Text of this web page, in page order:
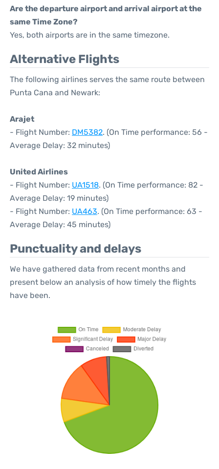
Are the departure airport and arrival airport at the
same Time Zone?
Yes, both airports are in the same timezone.
Alternative Flights
The following airlines serves the same route between
Punta Cana and Newark:
Arajet
- Flight Number: DM5382. (On Time performance: 56 -
Average Delay: 32 minutes)
United Airlines
- Flight Number: UA1518. (On Time performance: 82 -
Average Delay: 19 minutes)
- Flight Number: UA463. (On Time performance: 63 -
Average Delay: 45 minutes)
Punctuality and delays
We have gathered data from recent months and
present below an analysis of how timely the flights
have been.